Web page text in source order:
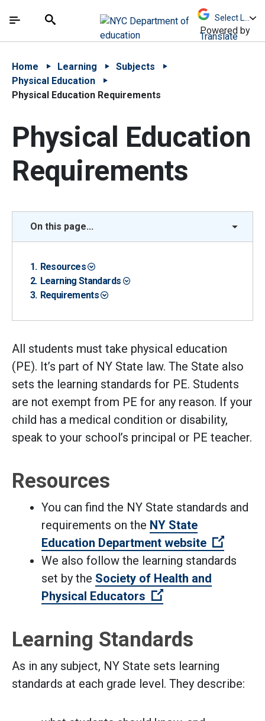
中文 - 简体
The site navigation utilizes arrow, enter, escape,
Search
Powered by
Translate
Home Learning
Subjects
Physical Education
Physical Education Requirements
Physical Education
Requirements
On this page...
Resources
Learning Standards
Requirements
All students must take physical education
(PE). It’s part of NY State law. The State also
sets the learning standards for PE. Students
are not exempt from PE for any reason. If your
child has a medical condition or disability,
speak to your school’s principal or PE teacher.
Resources
You can find the NY State standards and
requirements on the NY State
Education Department website
(Open
We also follow the learning standards
set by the Society of Health and
Physical Educators
(Open external
Learning Standards
As in any subject, NY State sets learning
standards at each grade level. They describe: